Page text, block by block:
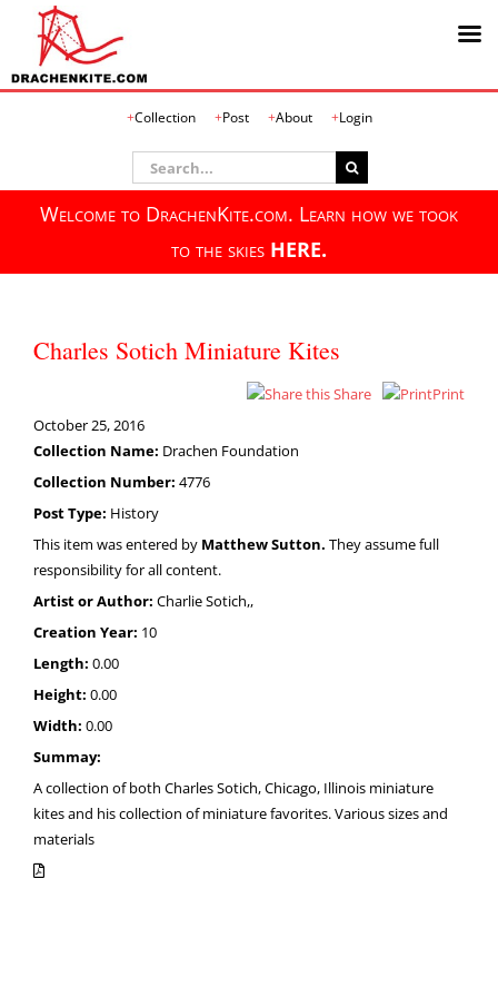
Collection Post About Login
Search
for:
Welcome to DrachenKite.com. Learn how we took
to the skies HERE.
Charles Sotich Miniature Kites
Share
Print
October 25, 2016
Collection Name: Drachen Foundation
Collection Number: 4776
Post Type: History
This item was entered by Matthew Sutton. They assume full
responsibility for all content.
Artist or Author: Charlie Sotich,,
Creation Year: 10
Length: 0.00
Height: 0.00
Width: 0.00
Summay:
A collection of both Charles Sotich, Chicago, Illinois miniature
kites and his collection of miniature favorites. Various sizes and
materials